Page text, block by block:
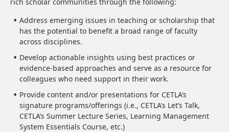
Address emerging issues in teaching or scholarship that
has the potential to benefit a broad range of faculty
across disciplines.
Develop actionable insights using best practices or
evidence-based approaches and serve as a resource for
colleagues who need support in their work.
Provide content and/or presentations for CETLA’s
signature programs/offerings (i.e., CETLA’s Let’s Talk,
CETLA’s Summer Lecture Series, Learning Management
System Essentials Course, etc.)